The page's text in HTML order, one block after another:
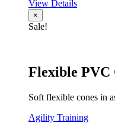
View Details
×
Sale!
Flexible PVC
Soft flexible cones in
Agility Training